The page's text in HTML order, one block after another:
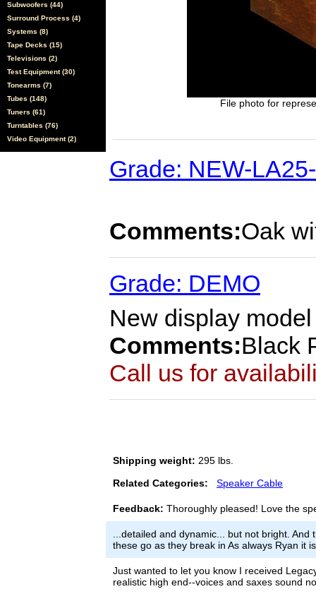
Subwoofers (44)
Surround Process (4)
Systems (8)
Tape Decks (15)
Televisions (2)
Test Equipment (30)
Tonearms (7)
Tubes (148)
Tuners (61)
Turntables (76)
Video Equipment (2)
File photo for
Grade: NEW-
Comments:Oak
Grade: DEMO
New display
Comments:Black
Call us for
Shipping weight: 295 lbs.
Related Categories: Speaker Cable
Feedback: Thoroughly pleased! Love the
...detailed and dynamic... but not bright.
these go as they break in As always Ryan it
Just wanted to let you know I received
realistic high end--voices and saxes sound